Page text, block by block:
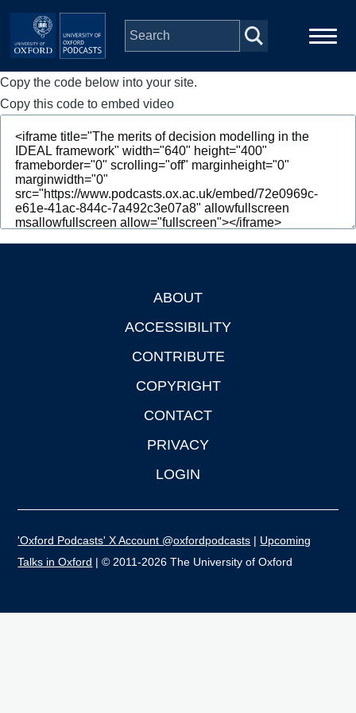
Skip to main content
Main
navigation
Home
Series
People
Depts & Colleges
Copy the code below into your site.
Copy this code to embed video
ABOUT
ACCESSIBILITY
CONTRIBUTE
COPYRIGHT
CONTACT
PRIVACY
LOGIN
'Oxford Podcasts' X Account @oxfordpodcasts | Upcoming
Talks in Oxford | © 2011-2026 The University of Oxford